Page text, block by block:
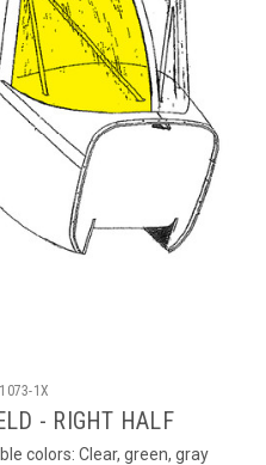
1X
- RIGHT HALF
colors: Clear, green, gray